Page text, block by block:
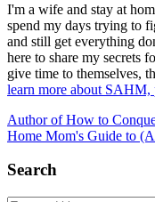
I'm a wife and stay at
spend my days trying to
and still get everything
here to share my secrets
give time to themselves,
learn more about SAHM,
Author of How to
Home Mom's Guide to
Search